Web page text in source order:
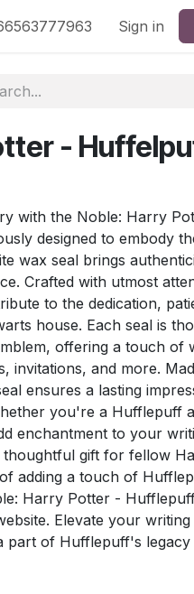
Shop by LicenseSign in
-
with the Noble: Harry
designed to embody
wax seal brings
Crafted with utmost
to the dedication,
house. Each seal is
offering a touch of
invitations, and more.
ensures a lasting
you're a Hufflepuff
enchantment to your
gift for fellow
adding a touch of
Harry Potter -
Elevate your
part of Hufflepuff's